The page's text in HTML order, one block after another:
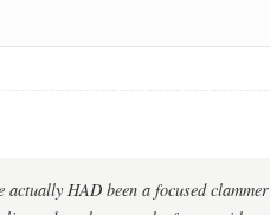
actually HAD been a focused